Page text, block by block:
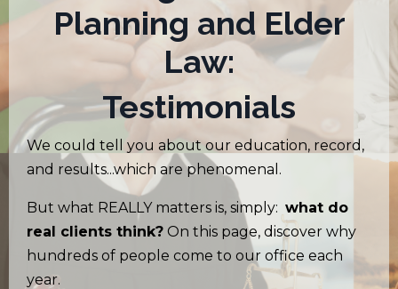
Planning and Elder
Law:
Testimonials
We could tell you about our education, record,
and results...which are phenomenal.
But what REALLY matters is, simply: what do
real clients think? On this page, discover why
hundreds of people come to our office each
year.